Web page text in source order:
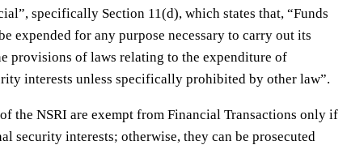
specifically Section 11(d), which states that, “Funds
expended for any purpose necessary to carry out its
provisions of laws relating to the expenditure of
interests unless specifically prohibited by other law”.
the NSRI are exempt from Financial Transactions only if
security interests; otherwise, they can be prosecuted